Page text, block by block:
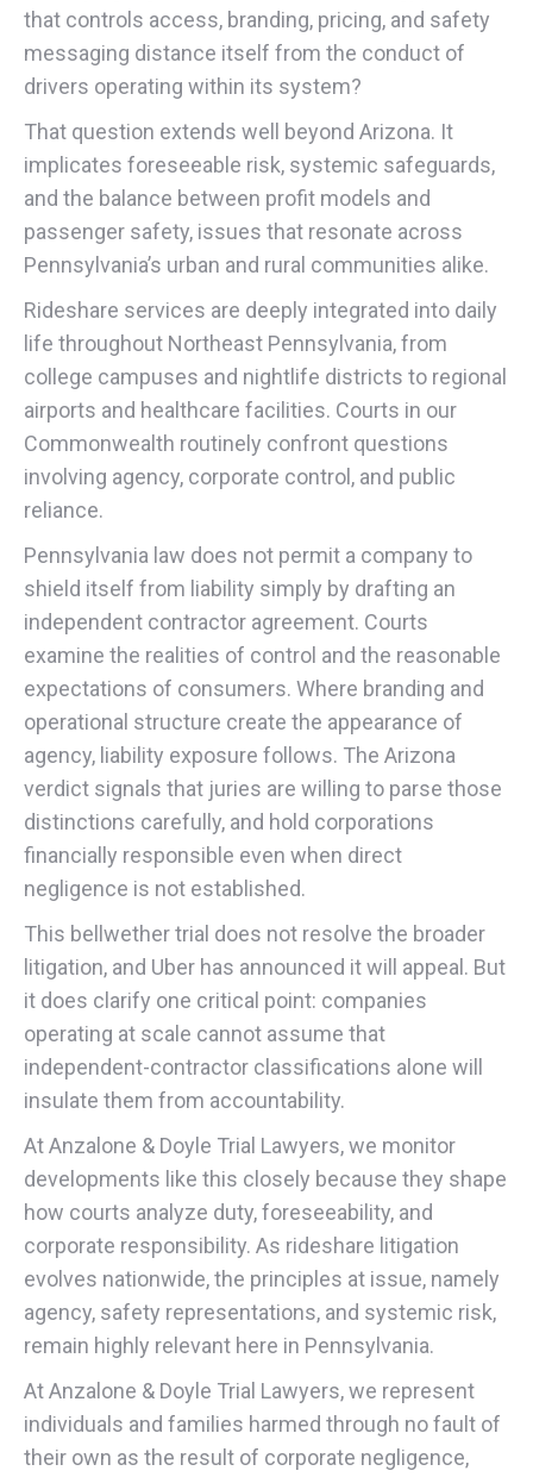
that controls access, branding, pricing, and safety
messaging distance itself from the conduct of
drivers operating within its system?
That question extends well beyond Arizona. It
implicates foreseeable risk, systemic safeguards,
and the balance between profit models and
passenger safety, issues that resonate across
Pennsylvania’s urban and rural communities alike.
Rideshare services are deeply integrated into daily
life throughout Northeast Pennsylvania, from
college campuses and nightlife districts to regional
airports and healthcare facilities. Courts in our
Commonwealth routinely confront questions
involving agency, corporate control, and public
reliance.
Pennsylvania law does not permit a company to
shield itself from liability simply by drafting an
independent contractor agreement. Courts
examine the realities of control and the reasonable
expectations of consumers. Where branding and
operational structure create the appearance of
agency, liability exposure follows. The Arizona
verdict signals that juries are willing to parse those
distinctions carefully, and hold corporations
financially responsible even when direct
negligence is not established.
This bellwether trial does not resolve the broader
litigation, and Uber has announced it will appeal. But
it does clarify one critical point: companies
operating at scale cannot assume that
independent-contractor classifications alone will
insulate them from accountability.
At Anzalone & Doyle Trial Lawyers, we monitor
developments like this closely because they shape
how courts analyze duty, foreseeability, and
corporate responsibility. As rideshare litigation
evolves nationwide, the principles at issue, namely
agency, safety representations, and systemic risk,
remain highly relevant here in Pennsylvania.
At Anzalone & Doyle Trial Lawyers, we represent
individuals and families harmed through no fault of
their own as the result of corporate negligence,